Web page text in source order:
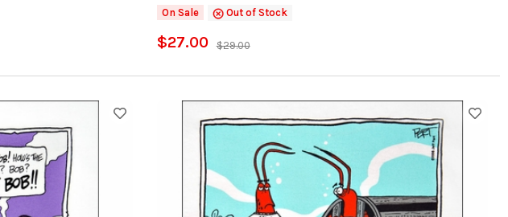
On Sale Out of Stock
$27.00 $29.00